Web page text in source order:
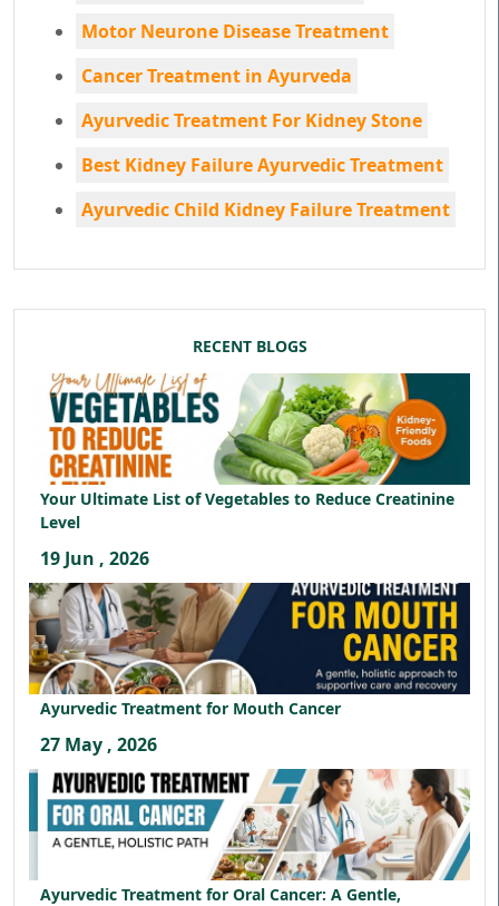
Motor Neurone Disease Treatment
Cancer Treatment in Ayurveda
Ayurvedic Treatment For Kidney Stone
Best Kidney Failure Ayurvedic Treatment
Ayurvedic Child Kidney Failure Treatment
RECENT BLOGS
Your Ultimate List of Vegetables to Reduce Creatinine
Level
19 Jun , 2026
Ayurvedic Treatment for Mouth Cancer
27 May , 2026
Ayurvedic Treatment for Oral Cancer: A Gentle,